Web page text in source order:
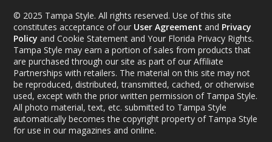
© 2025 Tampa Style. All rights reserved. Use of this site
constitutes acceptance of our User Agreement and Privacy
Policy and Cookie Statement and Your Florida Privacy Rights.
Tampa Style may earn a portion of sales from products that
are purchased through our site as part of our Affiliate
Partnerships with retailers. The material on this site may not
be reproduced, distributed, transmitted, cached, or otherwise
used, except with the prior written permission of Tampa Style.
All photo material, text, etc. submitted to Tampa Style
automatically becomes the copyright property of Tampa Style
for use in our magazines and online.